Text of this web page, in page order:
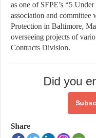
as one of SFPE’s “5
association and
Protection in Baltimore,
overseeing projects of
Contracts Division.
Did you
Share